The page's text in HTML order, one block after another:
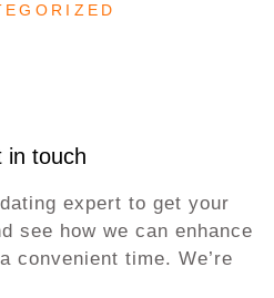
in touch
expert to get your
see how we can enhance
convenient time. We’re